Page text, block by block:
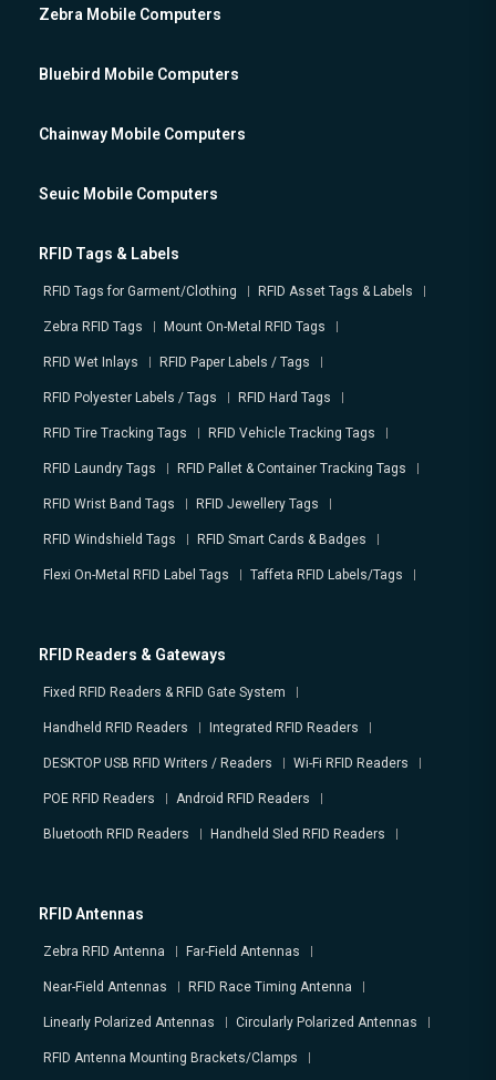
Zebra Mobile Computers
Bluebird Mobile Computers
Chainway Mobile Computers
Seuic Mobile Computers
RFID Tags & Labels
RFID Tags for Garment/Clothing RFID Asset Tags & Labels
Zebra RFID Tags Mount On-Metal RFID Tags
RFID Wet Inlays RFID Paper Labels / Tags
RFID Polyester Labels / Tags RFID Hard Tags
RFID Tire Tracking Tags RFID Vehicle Tracking Tags
RFID Laundry Tags RFID Pallet & Container Tracking Tags
RFID Wrist Band Tags RFID Jewellery Tags
RFID Windshield Tags RFID Smart Cards & Badges
Flexi On-Metal RFID Label Tags Taffeta RFID Labels/Tags
RFID Readers & Gateways
Fixed RFID Readers & RFID Gate System
Handheld RFID Readers Integrated RFID Readers
DESKTOP USB RFID Writers / Readers Wi-Fi RFID Readers
POE RFID Readers Android RFID Readers
Bluetooth RFID Readers Handheld Sled RFID Readers
RFID Antennas
Zebra RFID Antenna Far-Field Antennas
Near-Field Antennas RFID Race Timing Antenna
Linearly Polarized Antennas Circularly Polarized Antennas
RFID Antenna Mounting Brackets/Clamps